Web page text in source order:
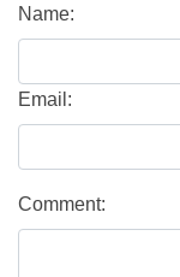
Name:
Email:
Comment: